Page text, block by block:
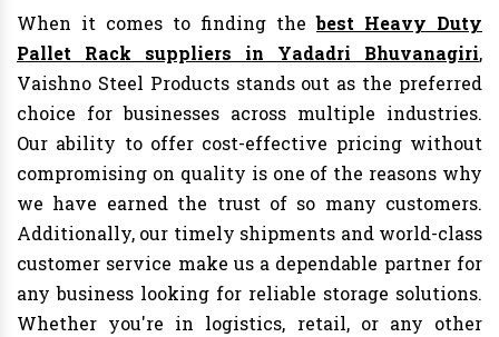
When it comes to finding thebest Heavy Duty
Pallet Rack suppliers in Yadadri Bhuvanagiri,
Vaishno Steel Products stands out as the preferred
choice for businesses across multiple industries.
Our ability to offer cost-effective pricing without
compromising on quality is one of the reasons why
we have earned the trust of so many customers.
Additionally, our timely shipments and world-class
customer service make us a dependable partner for
any business looking for reliable storage solutions.
Whether you're in logistics, retail, or any other